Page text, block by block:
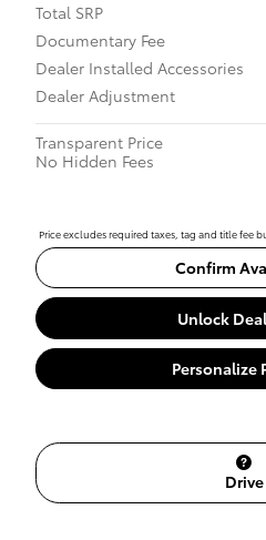
Total SRP
Documentary Fee
Dealer Installed Accessories
Dealer Adjustment
Transparent Price
No Hidden Fees
Price excludes required taxes, tag and title fee
Confirm
Unlock
Personalize
Drive